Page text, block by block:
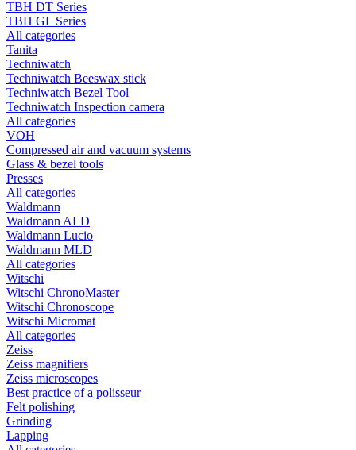
TBH DT Series
TBH GL Series
All categories
Tanita
Techniwatch
Techniwatch Beeswax stick
Techniwatch Bezel Tool
Techniwatch Inspection camera
All categories
VOH
Compressed air and vacuum systems
Glass & bezel tools
Presses
All categories
Waldmann
Waldmann ALD
Waldmann Lucio
Waldmann MLD
All categories
Witschi
Witschi ChronoMaster
Witschi Chronoscope
Witschi Micromat
All categories
Zeiss
Zeiss magnifiers
Zeiss microscopes
Best practice of a polisseur
Felt polishing
Grinding
Lapping